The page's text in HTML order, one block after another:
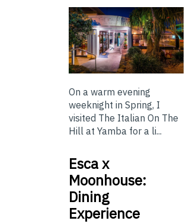
On a warm evening
weeknight in Spring, I
visited The Italian On The
Hill at Yamba for a li...
Esca x
Moonhouse:
Dining
Experience